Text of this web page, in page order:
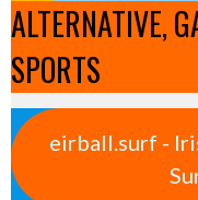
ALTERNATIVE,
SPORTS
eirball.surf -